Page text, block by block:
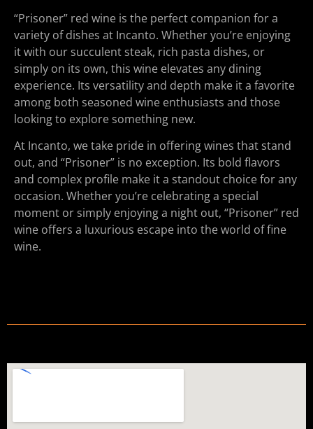
“Prisoner” red wine is the perfect companion for a
variety of dishes at Incanto. Whether you’re enjoying
it with our succulent steak, rich pasta dishes, or
simply on its own, this wine elevates any dining
experience. Its versatility and depth make it a favorite
among both seasoned wine enthusiasts and those
looking to explore something new.
At Incanto, we take pride in offering wines that stand
out, and “Prisoner” is no exception. Its bold flavors
and complex profile make it a standout choice for any
occasion. Whether you’re celebrating a special
moment or simply enjoying a night out, “Prisoner” red
wine offers a luxurious escape into the world of fine
wine.